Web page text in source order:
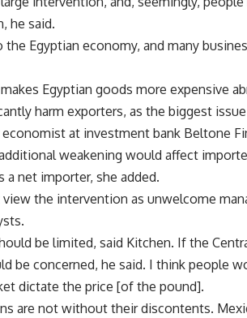
he said.
Egyptian economy, and many
Egyptian goods more expensive
harm exporters, as the biggest
at investment bank Beltone
weakening would affect
a net importer, she added.
the intervention as unwelcome
be limited, said Kitchen. If the
be concerned, he said. I think people
dictate the price [of the pound].
are not without their discontents.